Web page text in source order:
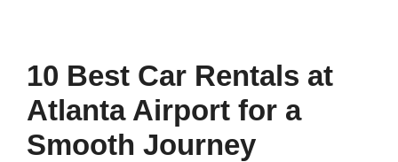
10 Best Car Rentals at
Atlanta Airport for a
Smooth Journey